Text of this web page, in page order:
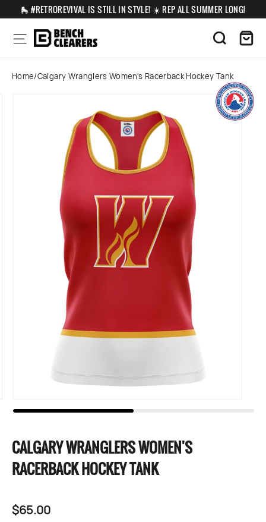
to
content
🛼 #RETROREVIVAL IS STILL IN STYLE! ☀️ REP ALL SUMMER LONG!
Site navigation Search
Home/Calgary Wranglers Women's Racerback Hockey Tank
CALGARY WRANGLERS WOMEN'S
RACERBACK HOCKEY TANK
Regular
$65.00